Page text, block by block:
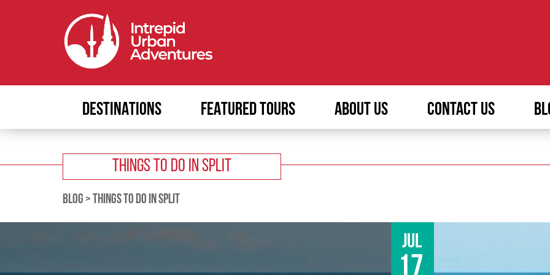
DESTINATIONS FEATURED TOURS ABOUT US CONTACT US
THINGS TO DO IN SPLIT
BLOG >THINGS TO DO IN SPLIT
Jul
17